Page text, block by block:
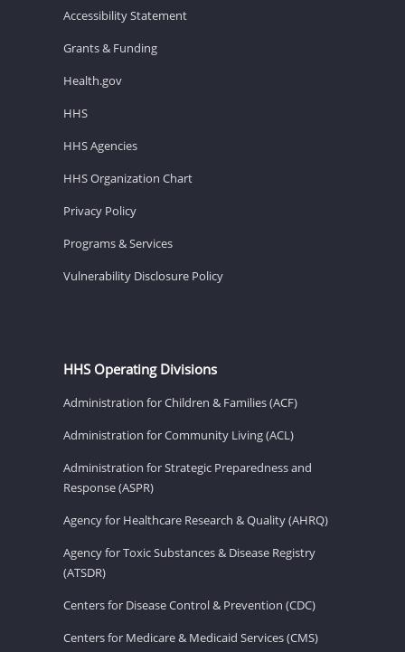
Accessibility Statement
Grants & Funding
Health.gov
HHS
HHS Agencies
HHS Organization Chart
Privacy Policy
Programs & Services
Vulnerability Disclosure Policy
HHS Operating Divisions
Administration for Children & Families (ACF)
Administration for Community Living (ACL)
Administration for Strategic Preparedness and
Response (ASPR)
Agency for Healthcare Research & Quality (AHRQ)
Agency for Toxic Substances & Disease Registry
(ATSDR)
Centers for Disease Control & Prevention (CDC)
Centers for Medicare & Medicaid Services (CMS)